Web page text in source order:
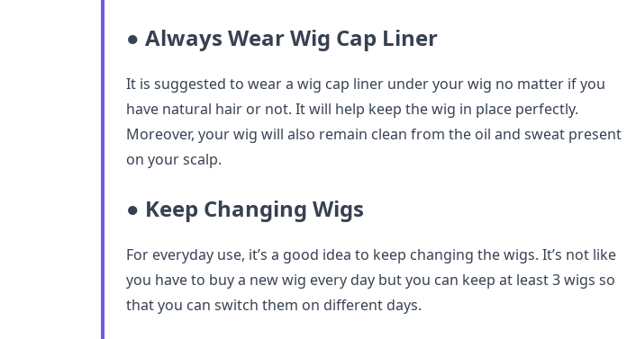
● Always Wear Wig Cap Liner
It is suggested to wear a wig cap liner under your wig no matter if you
have natural hair or not. It will help keep the wig in place perfectly.
Moreover, your wig will also remain clean from the oil and sweat present
on your scalp.
● Keep Changing Wigs
For everyday use, it’s a good idea to keep changing the wigs. It’s not like
you have to buy a new wig every day but you can keep at least 3 wigs so
that you can switch them on different days.